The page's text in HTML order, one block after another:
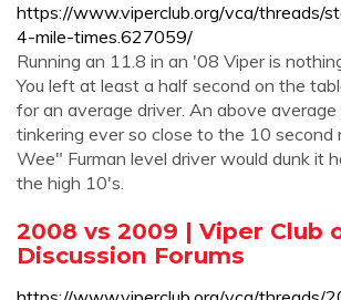
https://www.viperclub.org/vca/threads/
4-mile-times.627059/
Running an 11.8 in an '08 Viper is
You left at least a half second on the
for an average driver. An above
tinkering ever so close to the 10 second
Wee" Furman level driver would dunk it
the high 10's.
2008 vs 2009 | Viper Club
Discussion Forums